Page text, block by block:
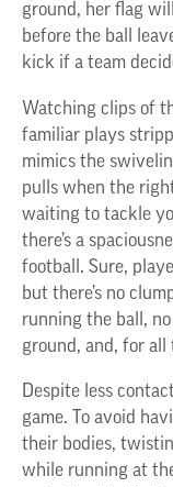
ground, her flag
before the ball
kick if a team
Watching clips of
familiar plays
mimics the
pulls when the
waiting to tackle
there’s a
football. Sure,
but there’s no
running the ball,
ground, and, for all
Despite less
game. To avoid
their bodies,
while running at